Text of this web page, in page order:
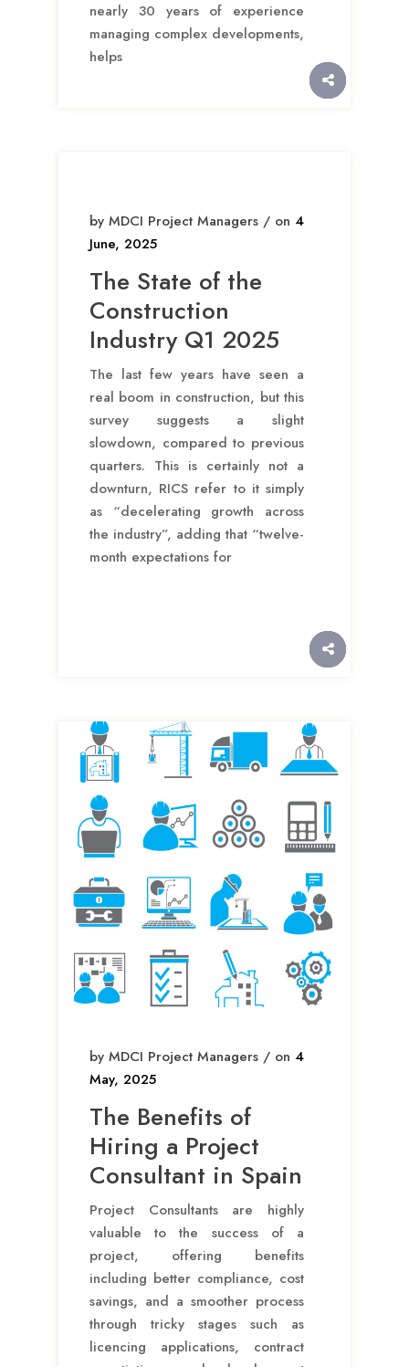
nearly 30 years of experience
managing complex developments,
helps
by MDCI Project Managers / on 4
June, 2025
The State of the
Construction
Industry Q1 2025
The last few years have seen a
real boom in construction, but this
survey suggests a slight
slowdown, compared to previous
quarters. This is certainly not a
downturn, RICS refer to it simply
as “decelerating growth across
the industry”, adding that “twelve-
month expectations for
by MDCI Project Managers / on 4
May, 2025
The Benefits of
Hiring a Project
Consultant in Spain
Project Consultants are highly
valuable to the success of a
project, offering benefits
including better compliance, cost
savings, and a smoother process
through tricky stages such as
licencing applications, contract